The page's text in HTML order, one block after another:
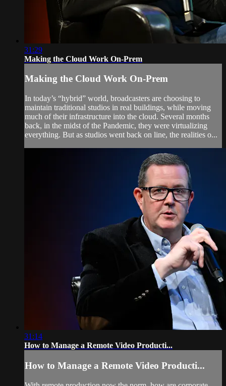
31:29
Making the Cloud Work On-Prem
Making the Cloud Work On-Prem
In today’s “hybrid” world, broadcasters are choosing to
maintain traditional studios in real buildings, while moving
much of their infrastructure into the cloud. Several months
back, in the midst of the Pandemic, they were virtualizing
everything. But as studios went back on line, the realities o...
31:14
How to Manage a Remote Video Producti...
How to Manage a Remote Video Producti...